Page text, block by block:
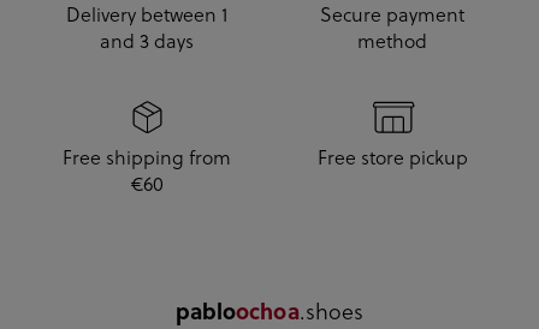
Delivery between 1
and 3 days
Secure payment
method
Free shipping from
€60
Free store pickup
pabloochoa.shoes